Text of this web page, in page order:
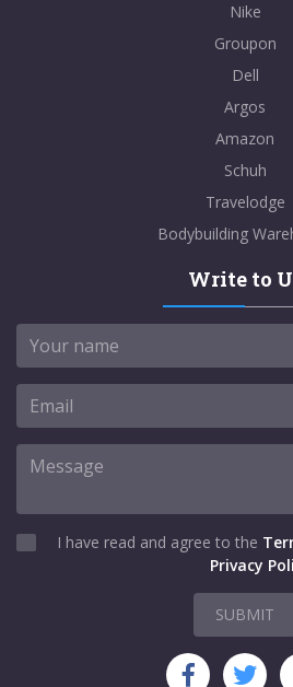
Nike
Groupon
Dell
Argos
Amazon
Schuh
Travelodge
Bodybuilding
Write to
I have read and agree to the
Privacy
SUBMIT